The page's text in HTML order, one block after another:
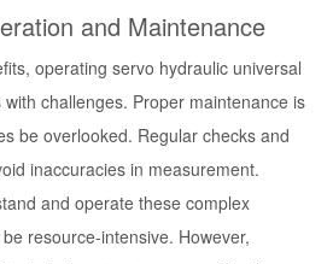
and Maintenance
operating servo hydraulic universal
challenges. Proper maintenance is
be overlooked. Regular checks and
inaccuracies in measurement.
and operate these complex
resource-intensive. However,